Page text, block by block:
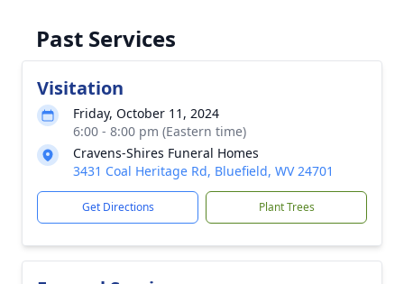
Past Services
Visitation
Friday, October 11, 2024
6:00 - 8:00 pm (Eastern time)
Cravens-Shires Funeral Homes
3431 Coal Heritage Rd, Bluefield, WV 24701
Get Directions Plant Trees